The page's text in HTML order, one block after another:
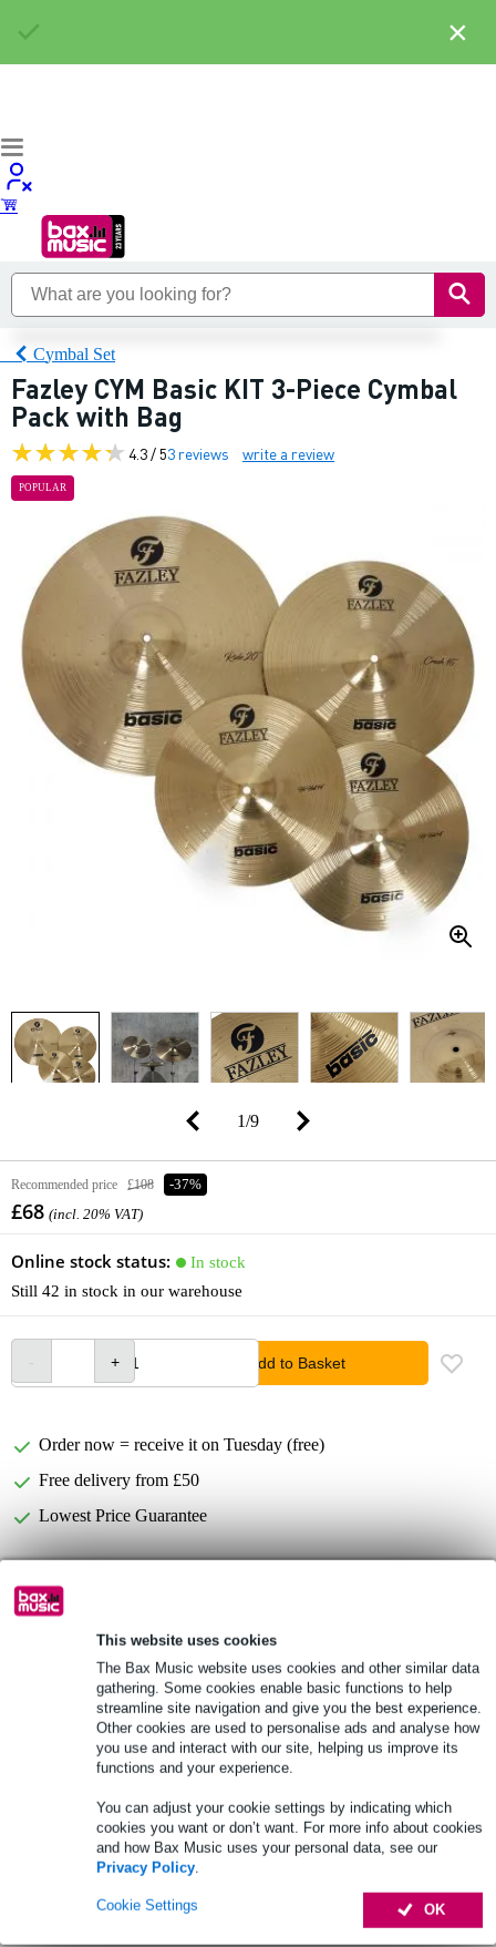
This website uses cookies
The Bax Music website uses cookies and other similar data
gathering. Some cookies enable basic functions to help
streamline site navigation and give you the best experience.
Other cookies are used to personalise ads and analyse how
you use and interact with our site, helping us improve its
functions and your experience.
You can adjust your cookie settings by indicating which
cookies you want or don’t want. For more info about cookies
and how Bax Music uses your personal data, see our
Privacy Policy.
OK
Cookie Settings
Cymbal Set
Fazley CYM Basic KIT 3-Piece Cymbal
Pack with Bag
4.3 / 53 reviews write a review
POPULAR
1/9
Recommended price £108 -37%
£68 (incl. 20% VAT)
Online stock status:
In stock
Still 42 in stock in our warehouse
Add to Basket
Order now = receive it on Tuesday (free)
Free delivery from £50
Lowest Price Guarantee
B-Stock
Not sure if theFazley CYM Basic KIT 3-Piece Cymbal Pack
is for you? Do a Choice Check.
Start Choice Checker
Product information
Fazley cymbal set
series: Basic
material: metal alloy
Full specifications
×